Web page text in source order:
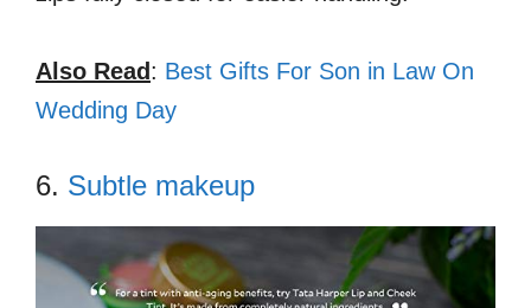
Also Read : Best Gifts For Son in Law On
Wedding Day
6. Subtle makeup